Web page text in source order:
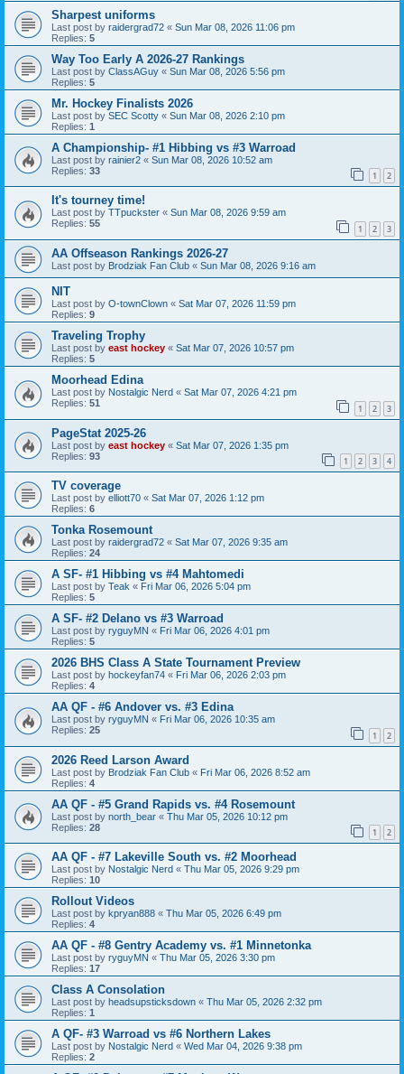
Sharpest uniforms
Last post by raidergrad72 « Sun Mar 08, 2026 11:06 pm
Replies: 5
Way Too Early A 2026-27 Rankings
Last post by ClassAGuy « Sun Mar 08, 2026 5:56 pm
Replies: 5
Mr. Hockey Finalists 2026
Last post by SEC Scotty « Sun Mar 08, 2026 2:10 pm
Replies: 1
A Championship- #1 Hibbing vs #3 Warroad
Last post by rainier2 « Sun Mar 08, 2026 10:52 am
Replies: 33 1 2
It's tourney time!
Last post by TTpuckster « Sun Mar 08, 2026 9:59 am
Replies: 55 1 2 3
AA Offseason Rankings 2026-27
Last post by Brodziak Fan Club « Sun Mar 08, 2026 9:16 am
NIT
Last post by O-townClown « Sat Mar 07, 2026 11:59 pm
Replies: 9
Traveling Trophy
Last post by east hockey « Sat Mar 07, 2026 10:57 pm
Replies: 5
Moorhead Edina
Last post by Nostalgic Nerd « Sat Mar 07, 2026 4:21 pm
Replies: 51 1 2 3
PageStat 2025-26
Last post by east hockey « Sat Mar 07, 2026 1:35 pm
Replies: 93 1 2 3 4
TV coverage
Last post by elliott70 « Sat Mar 07, 2026 1:12 pm
Replies: 6
Tonka Rosemount
Last post by raidergrad72 « Sat Mar 07, 2026 9:35 am
Replies: 24
A SF- #1 Hibbing vs #4 Mahtomedi
Last post by Teak « Fri Mar 06, 2026 5:04 pm
Replies: 5
A SF- #2 Delano vs #3 Warroad
Last post by ryguyMN « Fri Mar 06, 2026 4:01 pm
Replies: 5
2026 BHS Class A State Tournament Preview
Last post by hockeyfan74 « Fri Mar 06, 2026 2:03 pm
Replies: 4
AA QF - #6 Andover vs. #3 Edina
Last post by ryguyMN « Fri Mar 06, 2026 10:35 am
Replies: 25 1 2
2026 Reed Larson Award
Last post by Brodziak Fan Club « Fri Mar 06, 2026 8:52 am
Replies: 4
AA QF - #5 Grand Rapids vs. #4 Rosemount
Last post by north_bear « Thu Mar 05, 2026 10:12 pm
Replies: 28 1 2
AA QF - #7 Lakeville South vs. #2 Moorhead
Last post by Nostalgic Nerd « Thu Mar 05, 2026 9:29 pm
Replies: 10
Rollout Videos
Last post by kpryan888 « Thu Mar 05, 2026 6:49 pm
Replies: 4
AA QF - #8 Gentry Academy vs. #1 Minnetonka
Last post by ryguyMN « Thu Mar 05, 2026 3:30 pm
Replies: 17
Class A Consolation
Last post by headsupsticksdown « Thu Mar 05, 2026 2:32 pm
Replies: 1
A QF- #3 Warroad vs #6 Northern Lakes
Last post by Nostalgic Nerd « Wed Mar 04, 2026 9:38 pm
Replies: 2